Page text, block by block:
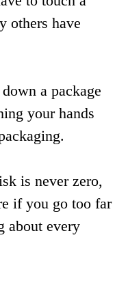
others have
a package
your hands
is never zero,
if you go too far
about every